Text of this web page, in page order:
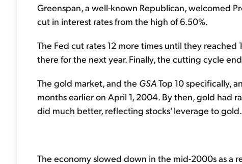
Greenspan, a well-known Republican, welcomed
cut in interest rates from the high of 6.50%.
The Fed cut rates 12 more times until they
there for the next year. Finally, the cutting cycle
The gold market, and the GSATop 10 specifically,
months earlier on April 1, 2004. By then, gold had
did much better, reflecting stocks' leverage to
The economy slowed down in the mid-2000s as a